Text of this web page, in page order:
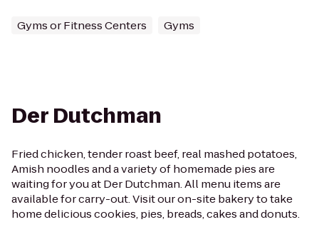
Gyms or Fitness Centers Gyms
Der Dutchman
Fried chicken, tender roast beef, real mashed potatoes,
Amish noodles and a variety of homemade pies are
waiting for you at Der Dutchman. All menu items are
available for carry-out. Visit our on-site bakery to take
home delicious cookies, pies, breads, cakes and donuts.